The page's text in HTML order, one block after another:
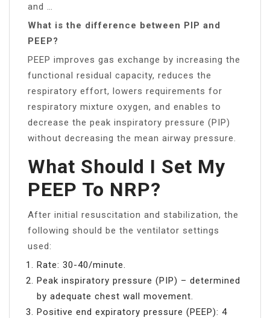
and …
What is the difference between PIP and
PEEP?
PEEP improves gas exchange by increasing the
functional residual capacity, reduces the
respiratory effort, lowers requirements for
respiratory mixture oxygen, and enables to
decrease the peak inspiratory pressure (PIP)
without decreasing the mean airway pressure.
What Should I Set My
PEEP To NRP?
After initial resuscitation and stabilization, the
following should be the ventilator settings
used:
Rate: 30-40/minute.
Peak inspiratory pressure (PIP) – determined
by adequate chest wall movement.
Positive end expiratory pressure (PEEP): 4